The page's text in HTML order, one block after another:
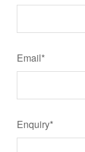
Email*
Enquiry*